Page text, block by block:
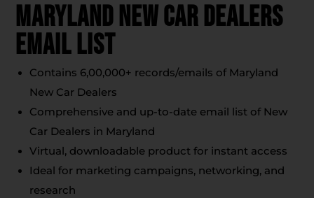
Maryland New Car Dealers
Email List
Contains 6,00,000+ records/emails of Maryland
New Car Dealers
Comprehensive and up-to-date email list of New
Car Dealers in Maryland
Virtual, downloadable product for instant access
Ideal for marketing campaigns, networking, and
research